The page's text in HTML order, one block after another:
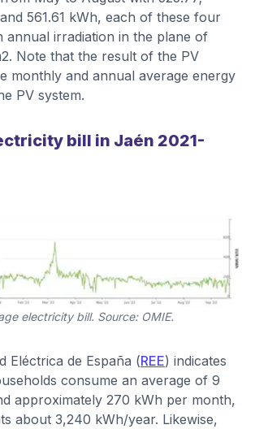
561.61 kWh, each of these four
annual irradiation in the plane of
Note that the result of the PV
monthly and annual average energy
PV system.
bill in Jaén 2021-
electricity bill. Source: OMIE.
Eléctrica de España (REE) indicates
consume an average of 9
approximately 270 kWh per month,
about 3,240 kWh/year. Likewise,